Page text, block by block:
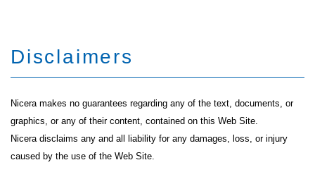
Disclaimers
Nicera makes no guarantees regarding any of the text, documents, or
graphics, or any of their content, contained on this Web Site.
Nicera disclaims any and all liability for any damages, loss, or injury
caused by the use of the Web Site.